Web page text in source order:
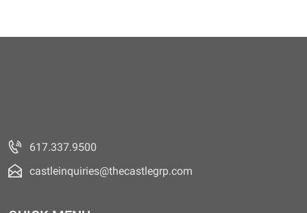
617.337.9500
castleinquiries@thecastlegrp.com